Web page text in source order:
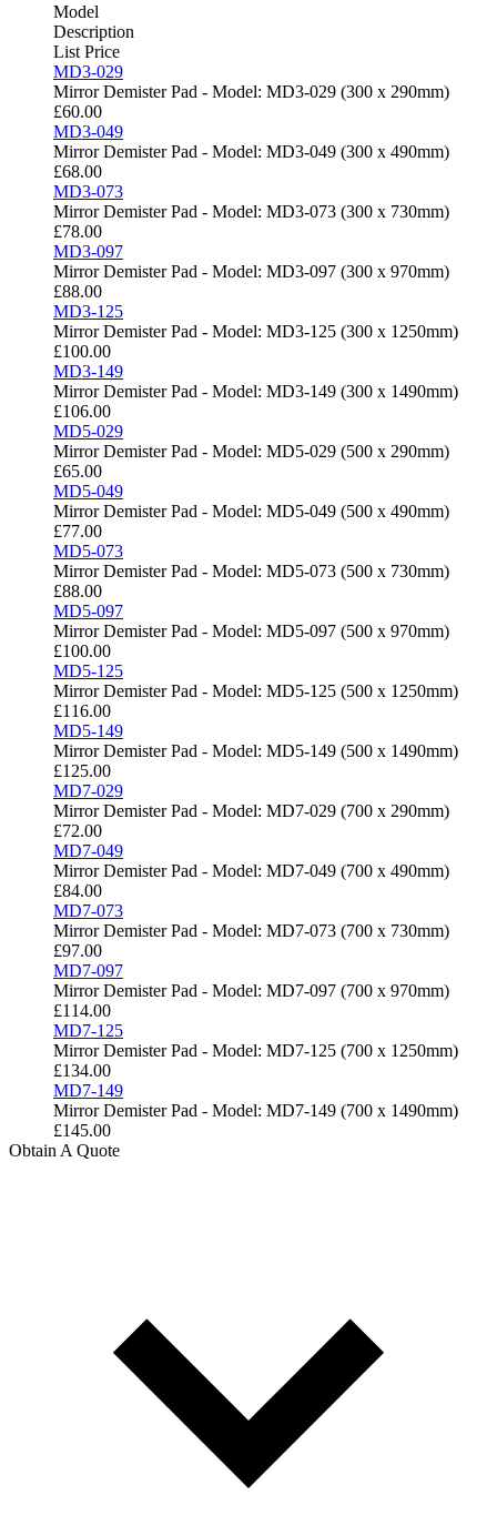
Model
Description
List Price
MD3-029
Mirror Demister Pad - Model: MD3-029 (300 x 290mm)
£60.00
MD3-049
Mirror Demister Pad - Model: MD3-049 (300 x 490mm)
£68.00
MD3-073
Mirror Demister Pad - Model: MD3-073 (300 x 730mm)
£78.00
MD3-097
Mirror Demister Pad - Model: MD3-097 (300 x 970mm)
£88.00
MD3-125
Mirror Demister Pad - Model: MD3-125 (300 x 1250mm)
£100.00
MD3-149
Mirror Demister Pad - Model: MD3-149 (300 x 1490mm)
£106.00
MD5-029
Mirror Demister Pad - Model: MD5-029 (500 x 290mm)
£65.00
MD5-049
Mirror Demister Pad - Model: MD5-049 (500 x 490mm)
£77.00
MD5-073
Mirror Demister Pad - Model: MD5-073 (500 x 730mm)
£88.00
MD5-097
Mirror Demister Pad - Model: MD5-097 (500 x 970mm)
£100.00
MD5-125
Mirror Demister Pad - Model: MD5-125 (500 x 1250mm)
£116.00
MD5-149
Mirror Demister Pad - Model: MD5-149 (500 x 1490mm)
£125.00
MD7-029
Mirror Demister Pad - Model: MD7-029 (700 x 290mm)
£72.00
MD7-049
Mirror Demister Pad - Model: MD7-049 (700 x 490mm)
£84.00
MD7-073
Mirror Demister Pad - Model: MD7-073 (700 x 730mm)
£97.00
MD7-097
Mirror Demister Pad - Model: MD7-097 (700 x 970mm)
£114.00
MD7-125
Mirror Demister Pad - Model: MD7-125 (700 x 1250mm)
£134.00
MD7-149
Mirror Demister Pad - Model: MD7-149 (700 x 1490mm)
£145.00
Obtain A Quote